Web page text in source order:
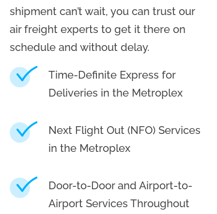
shipment can’t wait, you can trust our
air freight experts to get it there on
schedule and without delay.
Time-Definite Express for
Deliveries in the Metroplex
Next Flight Out (NFO) Services
in the Metroplex
Door-to-Door and Airport-to-
Airport Services Throughout